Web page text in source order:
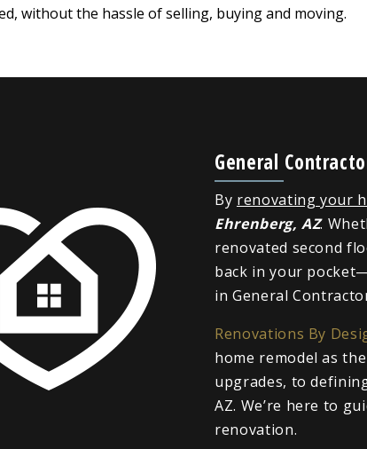
without the hassle of selling, buying and moving.
General
By renovating your
Ehrenberg, AZ.
renovated second
back in your
in General
Renovations By
home remodel as
upgrades, to
AZ. We’re here to
renovation.